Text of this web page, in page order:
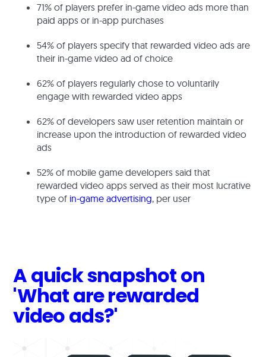
71% of players prefer in-game video ads more than
paid apps or in-app purchases
54% of players specify that rewarded video ads are
their in-game video ad of choice
62% of players regularly chose to voluntarily
engage with rewarded video apps
62% of developers saw user retention maintain or
increase upon the introduction of rewarded video
ads
52% of mobile game developers said that
rewarded video apps served as their most lucrative
type of in-game advertising, per user
A quick snapshot on
'What are rewarded
video ads?'